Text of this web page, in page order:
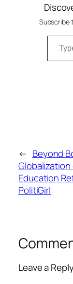
Subscribe
Type your email…
← Beyond
Globalization
Education
PolitiGirl
Leave a